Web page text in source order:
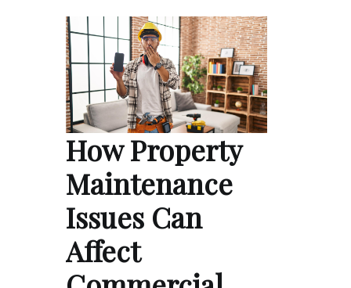
How Property
Maintenance
Issues Can
Affect